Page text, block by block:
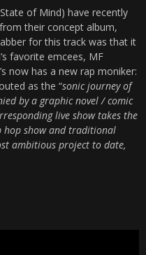
of Mind) have recently
their concept album,
for this track was that it
favorite emcees, MF
now has a new rap moniker:
as the “sonic journey of
by a graphic novel / comic
live show takes the
hop show and traditional
ambitious project to date,